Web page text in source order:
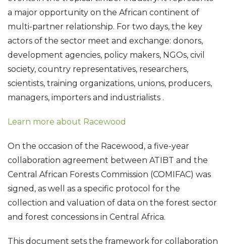
a major opportunity on the African continent of
multi-partner relationship. For two days, the key
actors of the sector meet and exchange: donors,
development agencies, policy makers, NGOs, civil
society, country representatives, researchers,
scientists, training organizations, unions, producers,
managers, importers and industrialists .
Learn more about Racewood
On the occasion of the Racewood, a five-year
collaboration agreement between ATIBT and the
Central African Forests Commission (COMIFAC) was
signed, as well as a specific protocol for the
collection and valuation of data on the forest sector
and forest concessions in Central Africa.
This document sets the framework for collaboration